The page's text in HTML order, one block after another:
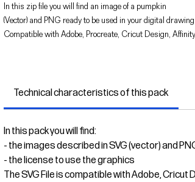
In this zip file you will find an image of a pumpkin
(Vector) and PNG ready to be used in your digital
Compatible with Adobe, Procreate, Cricut Design,
Technical characteristics of this pack
In this pack you will find:
- the images described in SVG (vector) and
- the license to use the graphics
The SVG File is compatible with Adobe, Cricut